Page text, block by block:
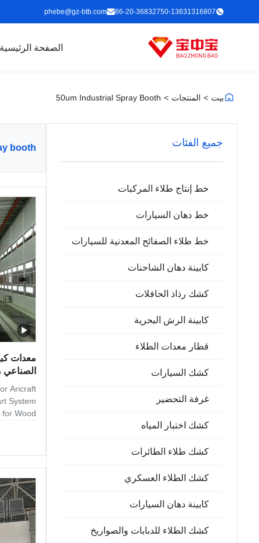
86-20-36832750-13631316807
phebe@gz-btb.com
الصفحة الرئيسية
بيت > المنتجات >
50um Industrial Spray Booth
جميع الفئات
خط إنتاج طلاء المركبات
خط دهان السيارات
خط طلاء الصفائح المعدنية للسيارات
كابينة دهان الشاحنات
كشك رذاذ الحافلات
كابينة الرش البحرية
قطار معدات الطلاء
كشك السيارات
غرفة التحضير
كشك اختبار المياه
كشك طلاء الطائرات
كشك الطلاء العسكري
كابينة دهان السيارات
كشك الطلاء للدبابات والصواريخ
booth
Aricraft
System
for Wood
finishing
offer dry
kinds
on paint
for high
we also